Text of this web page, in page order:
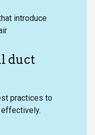
introduce
duct
practices to